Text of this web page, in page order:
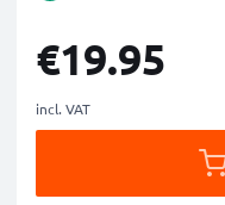
€19.95
incl. VAT